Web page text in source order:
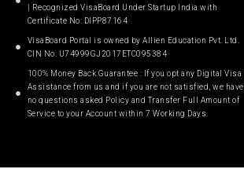
| Recognized VisaBoard Under Startup India with
Certificate No: DIPP87164
VisaBoard Portal is owned by Allien Education Pvt. Ltd.
CIN No. U74999GJ2017ETC095384
100% Money Back Guarantee : If you opt any Digital Visa
Assistance from us and if you are not satisfied, we have
no questions asked Policy and Transfer Full Amount of
Service to your Account within 7 Working Days.